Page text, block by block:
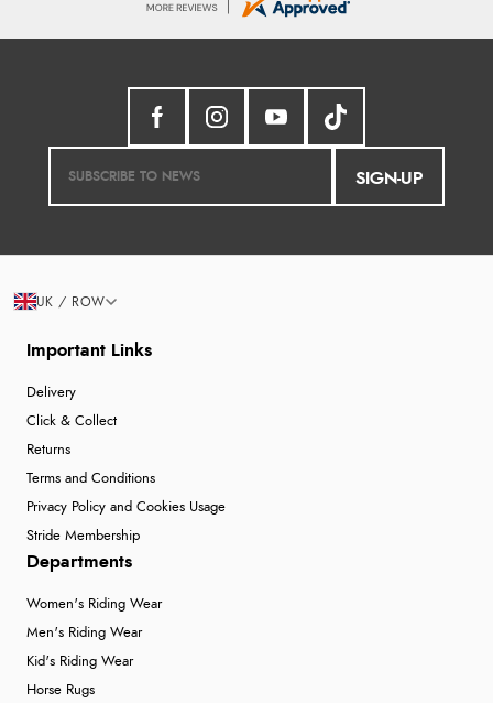
SIGN-UP
Important Links
Delivery
Click & Collect
Returns
Terms and Conditions
Privacy Policy and Cookies Usage
Stride Membership
Departments
Women's Riding Wear
Men's Riding Wear
Kid's Riding Wear
Horse Rugs
UK / ROW